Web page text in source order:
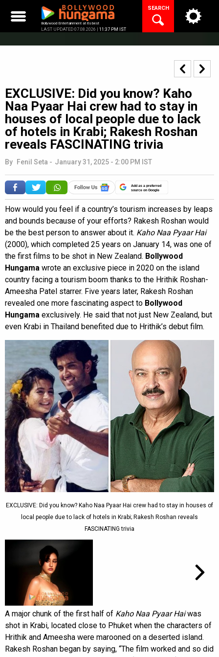
content
Bollywood Entertainment at its best
LAST UPDATED 07.08.2026 | 11:37 PM IST
SEARCH
EXCLUSIVE: Did you know? Kaho
Naa Pyaar Hai crew had to stay in
houses of local people due to lack
of hotels in Krabi; Rakesh Roshan
reveals FASCINATING trivia
By Fenil Seta - January 31, 2025 - 2:00 PM IST
Add as a preferred
source on Google
How would you feel if a country’s tourism increases by leaps
and bounds because of your efforts? Rakesh Roshan would
be the best person to answer about it. Kaho Naa Pyaar Hai
(2000), which completed 25 years on January 14, was one of
the first films to be shot in New Zealand. Bollywood
Hungama wrote an exclusive piece in 2020 on the island
country facing a tourism boom thanks to the Hrithik Roshan-
Ameesha Patel starrer. Five years later, Rakesh Roshan
revealed one more fascinating aspect to Bollywood
Hungama exclusively. He said that not just New Zealand, but
even Krabi in Thailand benefited due to Hrithik’s debut film.
EXCLUSIVE: Did you know? Kaho Naa Pyaar Hai crew had to stay in houses of
local people due to lack of hotels in Krabi; Rakesh Roshan reveals
FASCINATING trivia
A major chunk of the first half of Kaho Naa Pyaar Haiwas
shot in Krabi, located close to Phuket when the characters of
Hrithik and Ameesha were marooned on a deserted island.
Rakesh Roshan began by saying, “The film worked and so did